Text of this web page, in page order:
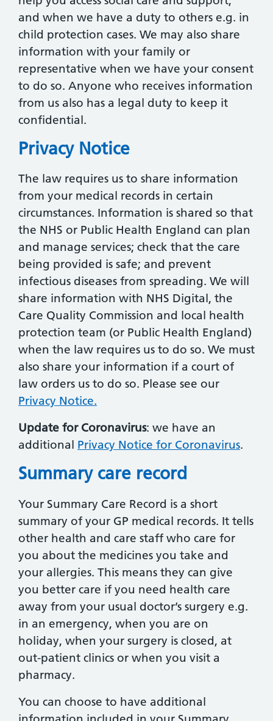
and when we have a duty to others e.g. in
child protection cases. We may also share
information with your family or
representative when we have your consent
to do so. Anyone who receives information
from us also has a legal duty to keep it
confidential.
Privacy Notice
The law requires us to share information
from your medical records in certain
circumstances. Information is shared so that
the NHS or Public Health England can plan
and manage services; check that the care
being provided is safe; and prevent
infectious diseases from spreading. We will
share information with NHS Digital, the
Care Quality Commission and local health
protection team (or Public Health England)
when the law requires us to do so. We must
also share your information if a court of
law orders us to do so. Please see our
Privacy Notice.
Update for Coronavirus: we have an
additional Privacy Notice for Coronavirus.
Summary care record
Your Summary Care Record is a short
summary of your GP medical records. It tells
other health and care staff who care for
you about the medicines you take and
your allergies. This means they can give
you better care if you need health care
away from your usual doctor’s surgery e.g.
in an emergency, when you are on
holiday, when your surgery is closed, at
out-patient clinics or when you visit a
pharmacy.
You can choose to have additional